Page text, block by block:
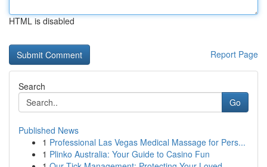
HTML is disabled
Report Page
Search
Go
Published News
1 Professional Las Vegas Medical Massage for Pers...
1 Plinko Australia: Your Guide to Casino Fun